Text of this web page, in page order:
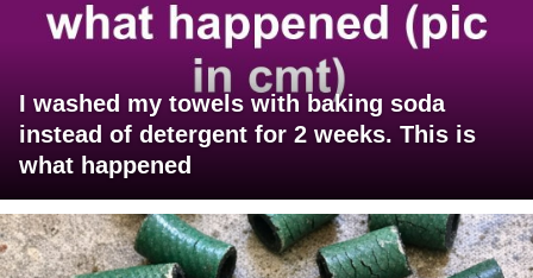
I washed my towels with baking soda
instead of detergent for 2 weeks. This is
what happened